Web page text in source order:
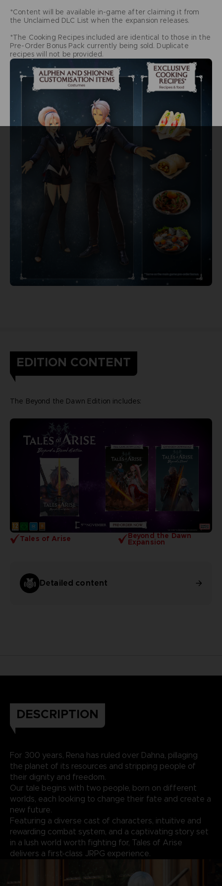
*Content will be available in-game after claiming it from
the Unclaimed DLC List when the expansion releases.
*The Cooking Recipes included are identical to those in the
Pre-Order Bonus Pack currently being sold. Duplicate
recipes will not be provided.
EDITION CONTENT
Tales of Arise Beyond the Dawn
Expansion
Detailed content
The Beyond the Dawn Edition includes:
DESCRIPTION
For 300 years, Rena has ruled over Dahna, pillaging
the planet of its resources and stripping people of
their dignity and freedom.
Our tale begins with two people, born on different
worlds, each looking to change their fate and create a
new future.
Featuring a diverse cast of characters, intuitive and
rewarding combat system, and a captivating story set
in a lush world worth fighting for, Tales of Arise
delivers a first-class JRPG experience.